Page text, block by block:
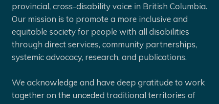
provincial, cross-disability voice in British Columbia.
Our mission is to promote a more inclusive and
equitable society for people with all disabilities
through direct services, community partnerships,
systemic advocacy, research, and publications.
We acknowledge and have deep gratitude to work
together on the unceded traditional territories of